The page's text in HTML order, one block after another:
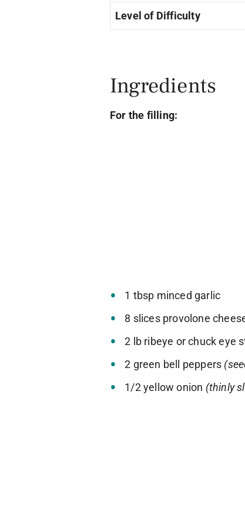
Level of Difficulty
Ingredients
For the filling:
1 tbsp minced garlic
8 slices provolone
2 lb ribeye or chuck eye
2 green bell peppers
1/2 yellow onion (thinly